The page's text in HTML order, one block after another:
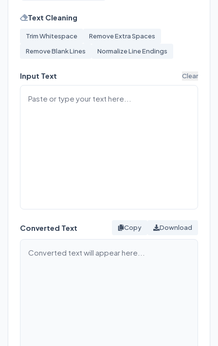
Text Cleaning
Trim Whitespace
Remove Extra Spaces
Remove Blank Lines
Normalize Line Endings
Input Text Clear
Converted Text Copy Download